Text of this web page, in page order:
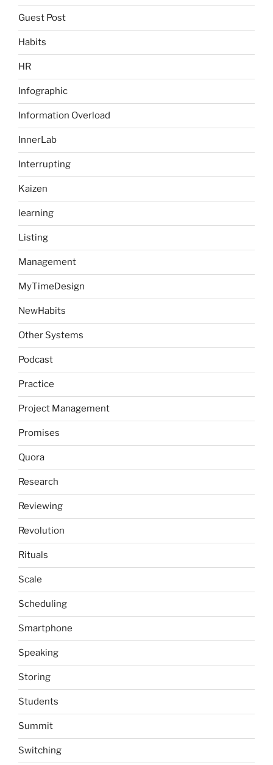
Guest Post
Habits
HR
Infographic
Information Overload
InnerLab
Interrupting
Kaizen
learning
Listing
Management
MyTimeDesign
NewHabits
Other Systems
Podcast
Practice
Project Management
Promises
Quora
Research
Reviewing
Revolution
Rituals
Scale
Scheduling
Smartphone
Speaking
Storing
Students
Summit
Switching